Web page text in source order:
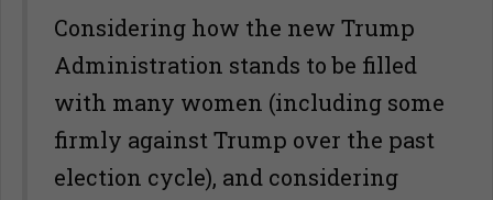
Considering how the new Trump
Administration stands to be filled
with many women (including some
firmly against Trump over the past
election cycle), and considering